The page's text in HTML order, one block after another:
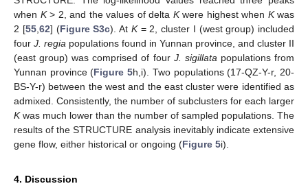
when K> 2, and the values of delta Kwere highest when Kwas
2 [55, 62] (Figure S3c). At K= 2, cluster I (west group) included
four J. regia populations found in Yunnan province, and cluster II
(east group) was comprised of four J. sigillata populations from
Yunnan province (Figure 5h,i). Two populations (17-QZ-Y-r, 20-
BS-Y-r) between the west and the east cluster were identified as
admixed. Consistently, the number of subclusters for each larger
Kwas much lower than the number of sampled populations. The
results of the STRUCTURE analysis inevitably indicate extensive
gene flow, either historical or ongoing (Figure 5i).
4. Discussion